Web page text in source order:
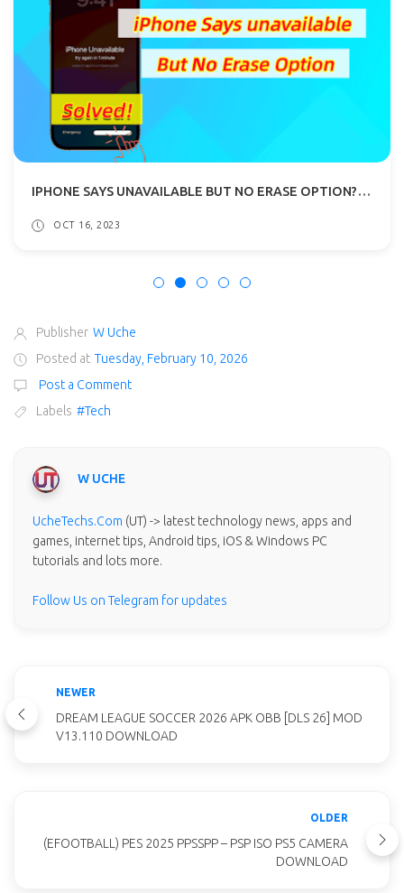
IPHONE SAYS UNAVAILABLE BUT NO ERASE OPTION? SOLVED!
OCT 16, 2023
Publisher W Uche
Posted at Tuesday, February 10, 2026
Post a Comment
Labels #Tech
W UCHE
UcheTechs.Com (UT) -> latest technology news, apps and
games, internet tips, Android tips, iOS & Windows PC
tutorials and lots more.
Follow Us on Telegram for updates
NEWER
DREAM LEAGUE SOCCER 2026 APK OBB [DLS 26] MOD
V13.110 DOWNLOAD
OLDER
(EFOOTBALL) PES 2025 PPSSPP – PSP ISO PS5 CAMERA
DOWNLOAD